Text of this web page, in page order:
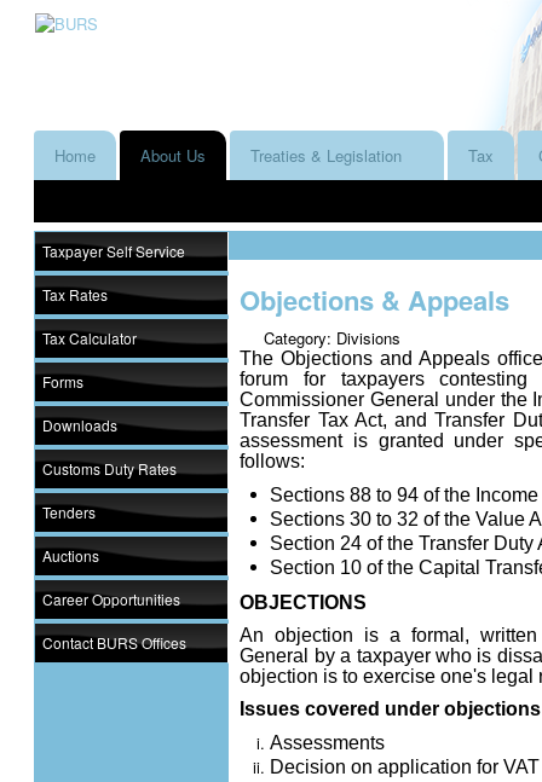
Home About Us Treaties & Legislation Tax
Taxpayer Self Service
Tax Rates
Tax Calculator
Forms
Downloads
Customs Duty Rates
Tenders
Auctions
Career Opportunities
Contact BURS Offices
Objections & Appeals
Category: Divisions
The Objections and Appeals
forum for taxpayers
Commissioner General under the
Transfer Tax Act, and Transfer
assessment is granted under
follows:
Sections 88 to 94 of the Income
Sections 30 to 32 of the Value
Section 24 of the Transfer Duty
Section 10 of the Capital
OBJECTIONS
An objection is a formal,
General by a taxpayer who is
objection is to exercise one's
Issues covered under
Assessments
Decision on application for